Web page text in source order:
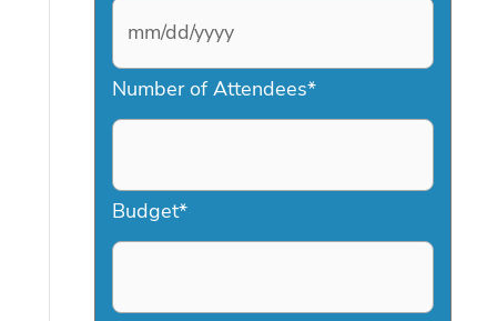
M
s
a
s
Number of Attendees*
Budget*